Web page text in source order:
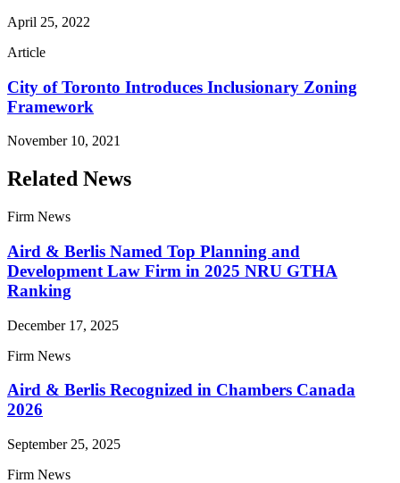
April 25, 2022
Article
City of Toronto Introduces Inclusionary Zoning
Framework
November 10, 2021
Related News
Firm News
Aird & Berlis Named Top Planning and
Development Law Firm in 2025 NRU GTHA
Ranking
December 17, 2025
Firm News
Aird & Berlis Recognized in Chambers Canada
2026
September 25, 2025
Firm News